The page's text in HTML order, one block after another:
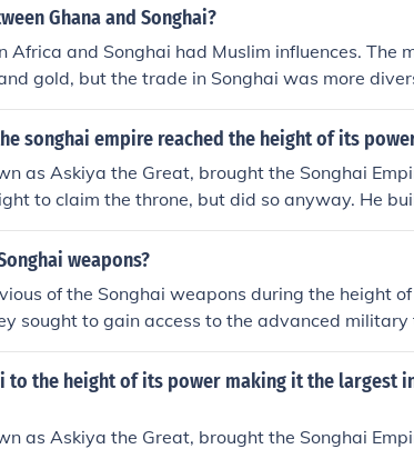
Ghana and Songhai?
and Songhai had Muslim influences. The
gold, but the trade in Songhai was more
but in Songhai they did not. Ghana was
that were each ruled by a separate
songhai empire reached the height of its
as Askiya the Great, brought the Songhai
to claim the throne, but did so anyway. He
spread.
weapons?
of the Songhai weapons during the height
sought to gain access to the advanced military
possessed, which included firearms and
significant power and influence in trade,
rival in the region. The Portuguese
trade and military power in West Africa.
to the height of its power making it the largest
as Askiya the Great, brought the Songhai